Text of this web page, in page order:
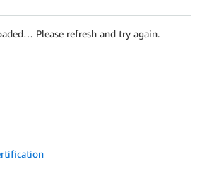
Please refresh and try again.